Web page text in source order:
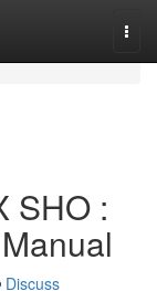
SHO :
Discuss